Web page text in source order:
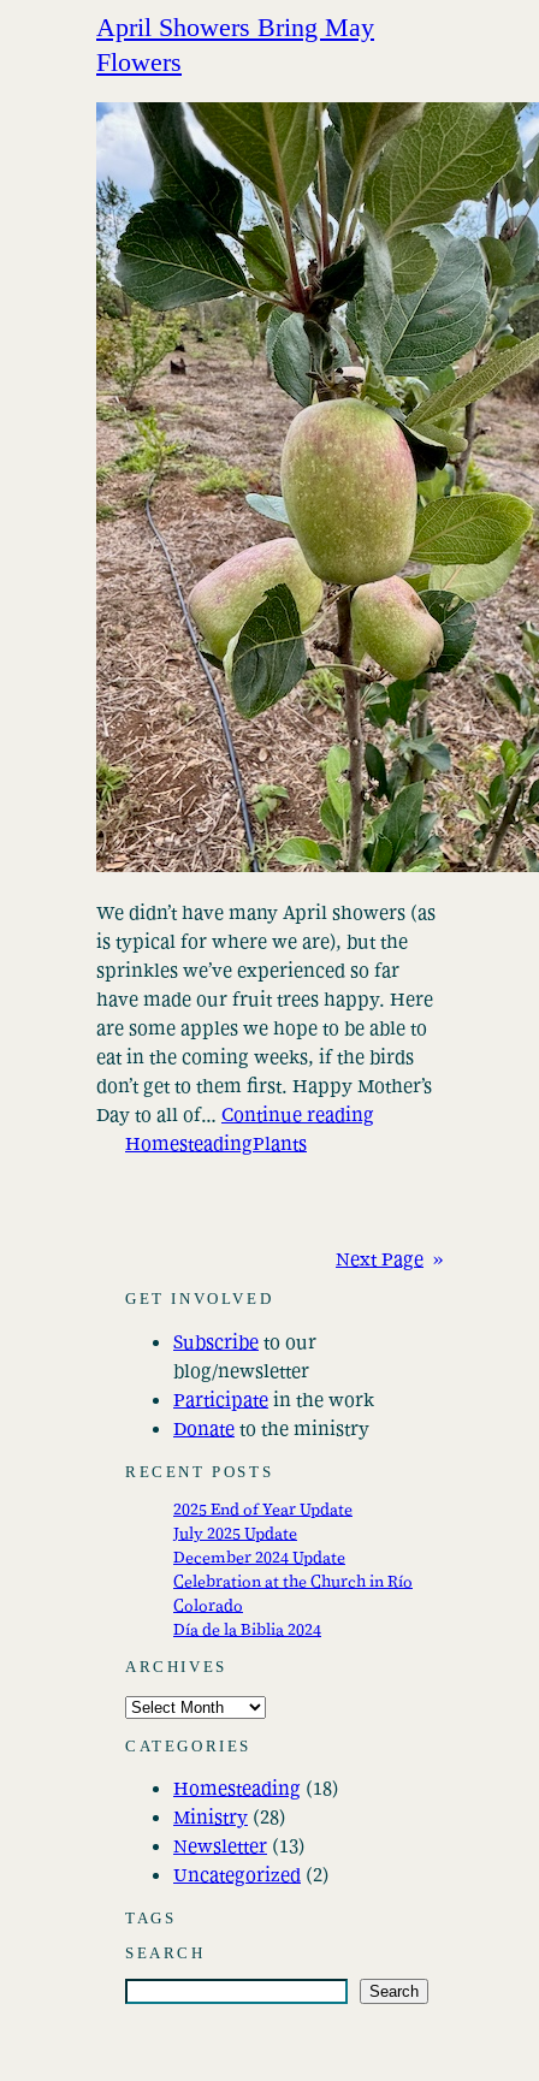
April Showers Bring May
Flowers
We didn’t have many April showers (as
is typical for where we are), but the
sprinkles we’ve experienced so far
have made our fruit trees happy. Here
are some apples we hope to be able to
eat in the coming weeks, if the birds
don’t get to them first. Happy Mother’s
Day to all of… Continue reading
HomesteadingPlants
Next Page »
GET INVOLVED
Subscribeto our
blog/newsletter
Participatein the work
Donateto the ministry
RECENT POSTS
2025 End of Year Update
July 2025 Update
December 2024 Update
Celebration at the Church in Río
Colorado
Día de la Biblia 2024
ARCHIVES
A
s
CATEGORIES
Homesteading (18)
Ministry (28)
Newsletter (13)
Uncategorized (2)
TAGS
SEARCH
Search